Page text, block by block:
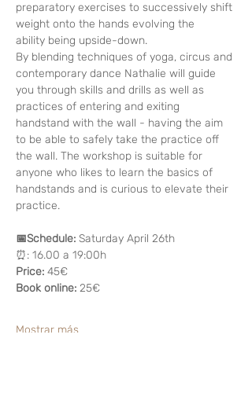
preparatory exercises to successively shift
weight onto the hands evolving the
ability being upside-down.
By blending techniques of yoga, circus and
contemporary dance Nathalie will guide
you through skills and drills as well as
practices of entering and exiting
handstand with the wall - having the aim
to be able to safely take the practice off
the wall. The workshop is suitable for
anyone who likes to learn the basics of
handstands and is curious to elevate their
practice.
📅Schedule: Saturday April 26th
⏰: 16.00 a 19:00h
Price: 45€
Book online: 25€
Mostrar más